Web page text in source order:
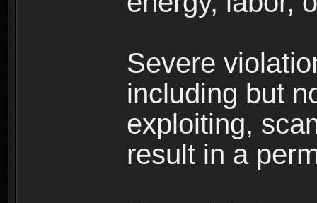
Severe
including but
exploiting,
result in a